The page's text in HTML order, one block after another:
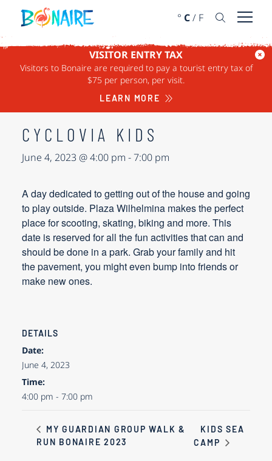
SKIP TO CONTENT
° C/ F Open
VISITOR ENTRY TAX
Visitors to Bonaire are required to pay a tourist entry tax of
$75 per person, per visit.
LEARN MORE
« ALL EVENTS
This event has passed.
CYCLOVIA KIDS
June 4, 2023 @ 4:00 pm - 7:00 pm
A day dedicated to getting out of the house and going
to play outside. Plaza Wilhelmina makes the perfect
place for scooting, skating, biking and more. This
date is reserved for all the fun activities that can and
should be done in a park. Grab your family and hit
the pavement, you might even bump into friends or
make new ones.
DETAILS
Date:
June 4, 2023
Time:
4:00 pm - 7:00 pm
MY GUARDIAN GROUP WALK &
RUN BONAIRE 2023
KIDS SEA
CAMP